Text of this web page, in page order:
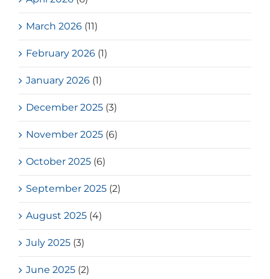
March 2026 (11)
February 2026 (1)
January 2026 (1)
December 2025 (3)
November 2025 (6)
October 2025 (6)
September 2025 (2)
August 2025 (4)
July 2025 (3)
June 2025 (2)